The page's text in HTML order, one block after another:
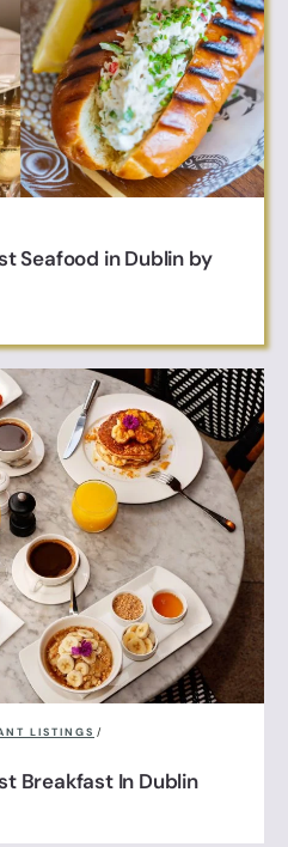
Seafood in Dublin by
LISTINGS /
Breakfast In Dublin